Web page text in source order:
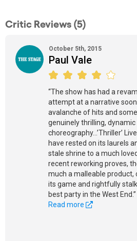
Critic Reviews (5)
October 5th, 2015
Paul Vale
“The show has had a
attempt at a narrative
avalanche of hits and some
genuinely thrilling, dynamic
choreography...’Thriller’
have rested on its laurels
stale shrine to a much
recent reworking proves,
much a malleable product,
its game and rightfully
best party in the West End.”
Read more